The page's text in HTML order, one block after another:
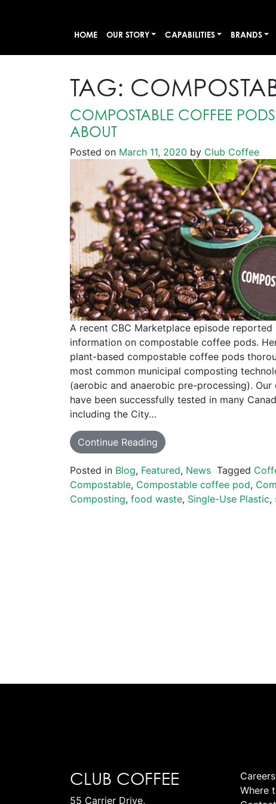
HOME OUR STORY CAPABILITIES BRANDS
TAG:
COMPOSTABLE COFFEE
ABOUT
Posted on March 11, 2020 by Club Coffee
A recent CBC Marketplace episode reported
information on compostable coffee pods.
plant-based compostable coffee pods
most common municipal composting
(aerobic and anaerobic pre-processing).
have been successfully tested in many
including the City…
Continue Reading
Posted in Blog, Featured, News Tagged
Compostable, Compostable coffee pod,
Composting, food waste, Single-Use Plastic,
CLUB COFFEE
55 Carrier Drive,
Careers
Where